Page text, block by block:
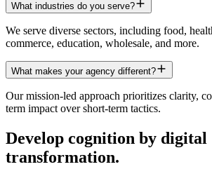
What industries do you serve?
We serve diverse sectors, including food,
commerce, education, wholesale, and more.
What makes your agency different?
Our mission-led approach prioritizes clarity,
term impact over short-term tactics.
Develop cognition by digital
transformation.